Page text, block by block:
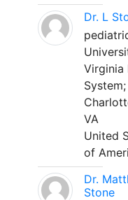
Dr. L
Virginia
System;
VA
United
of
Dr.
Stone